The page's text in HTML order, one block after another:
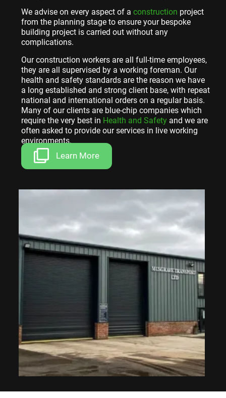
We advise on every aspect of a construction project
from the planning stage to ensure your bespoke
building project is carried out without any
complications.
Our construction workers are all full-time employees,
they are all supervised by a working foreman. Our
health and safety standards are the reason we have
a long established and strong client base, with repeat
national and international orders on a regular basis.
Many of our clients are blue-chip companies which
require the very best in Health and Safety and we are
often asked to provide our services in live working
environments.
Learn More